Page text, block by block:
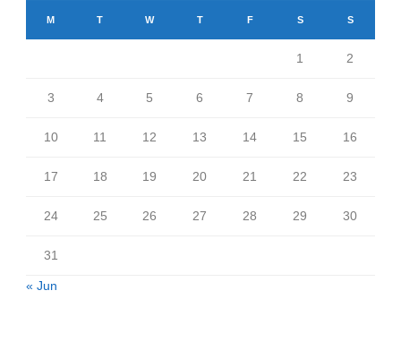
M T W T F S S
1 2
3 4 5 6 7 8 9
10 11 12 13 14 15 16
17 18 19 20 21 22 23
24 25 26 27 28 29 30
31
« Jun